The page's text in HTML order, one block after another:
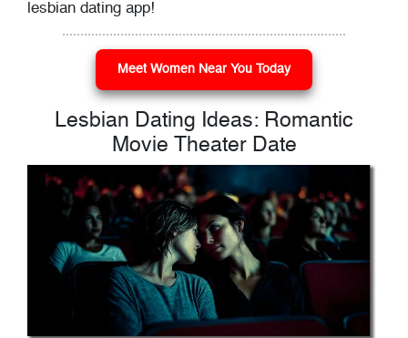
lesbian dating app!
Meet Women Near You Today
Lesbian Dating Ideas: Romantic
Movie Theater Date